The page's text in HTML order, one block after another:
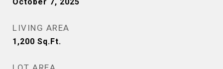
LIVING AREA
1,200 Sq.Ft.